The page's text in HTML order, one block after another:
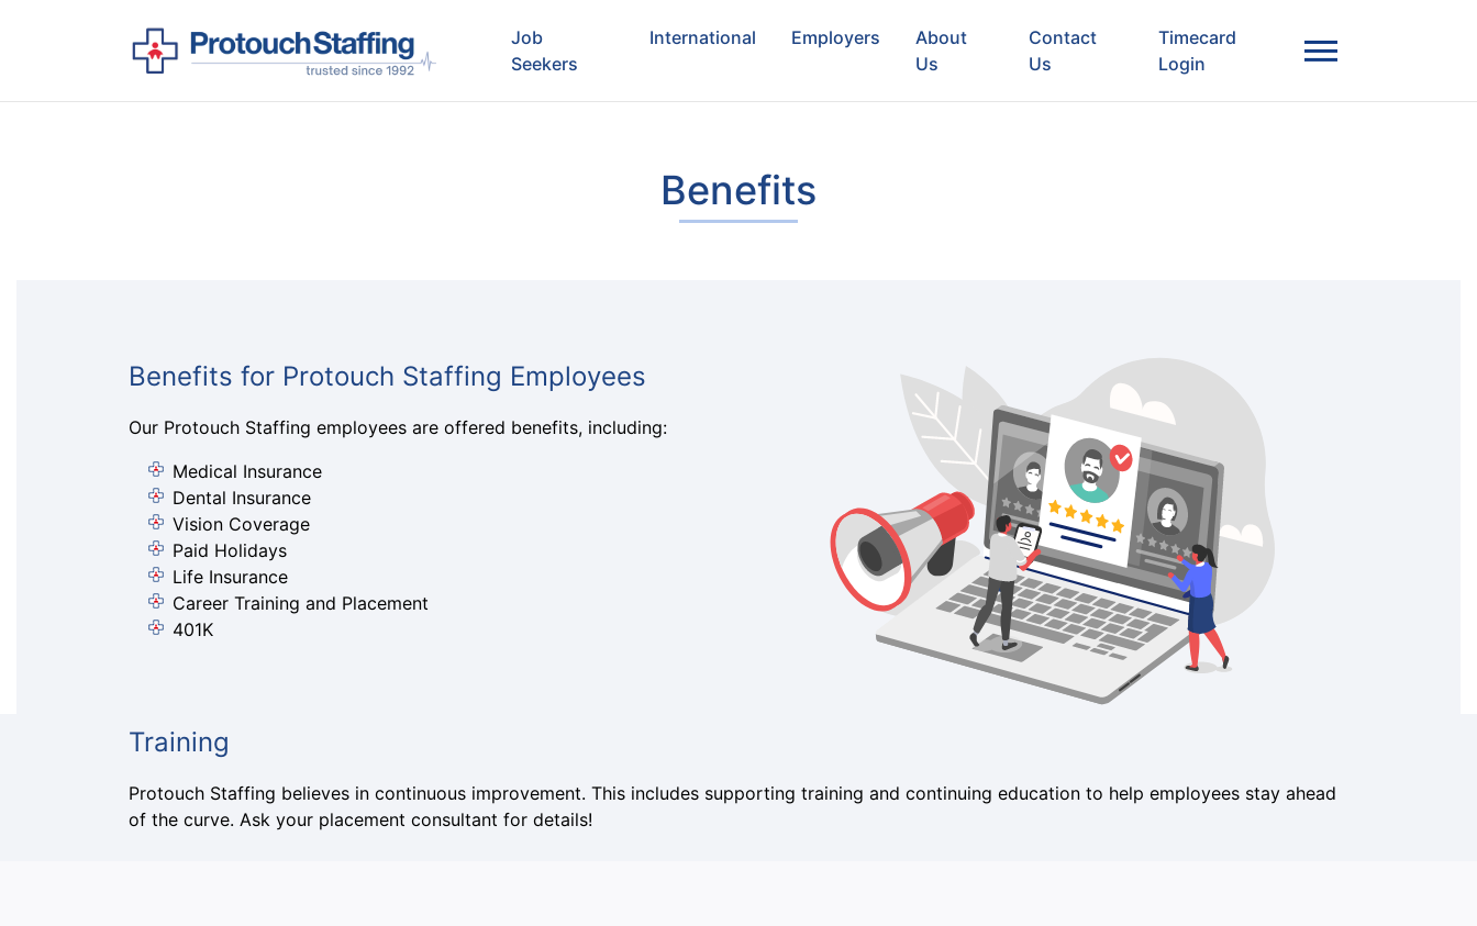
Job
Seekers
International Employers
About
Us
Contact
Us
Timecard
Login
Benefits
Benefits for Protouch Staffing Employees
Our Protouch Staffing employees are offered benefits, including:
Medical Insurance
Dental Insurance
Vision Coverage
Paid Holidays
Life Insurance
Career Training and Placement
401K
Training
Protouch Staffing believes in continuous improvement. This includes supporting training and continuing education to help employees stay ahead
of the curve. Ask your placement consultant for details!